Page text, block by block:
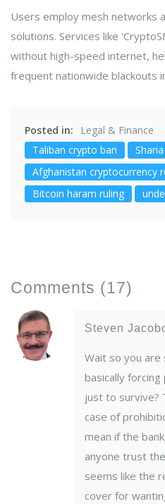
Users employ mesh networks
solutions. Services like
without high-speed internet,
frequent nationwide blackouts
Posted in:
Legal & Finance
Taliban crypto ban
Afghanistan cryptocurrency
Bitcoin haram ruling
Comments (17)
Steven
Wait so you
basically
just to survive?
case of
mean if the
anyone trust
seems like the
cover for